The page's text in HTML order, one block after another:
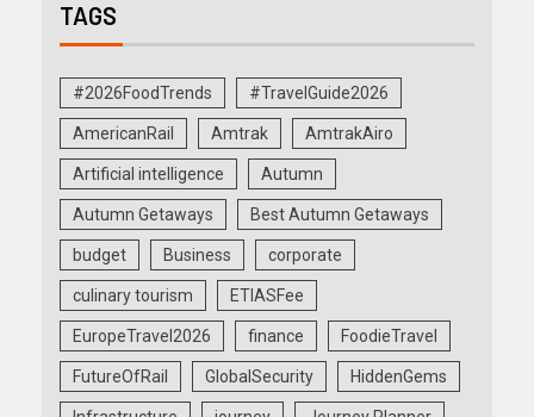
TAGS
#2026FoodTrends #TravelGuide2026
AmericanRail Amtrak AmtrakAiro
Artificial intelligence Autumn
Autumn Getaways Best Autumn Getaways
budget Business corporate
culinary tourism ETIASFee
EuropeTravel2026 finance FoodieTravel
FutureOfRail GlobalSecurity HiddenGems